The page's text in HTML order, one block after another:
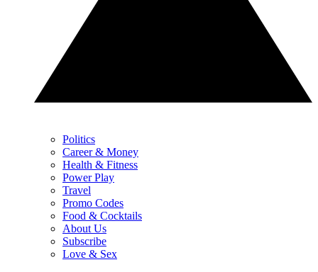
Politics
Career & Money
Health & Fitness
Power Play
Travel
Promo Codes
Food & Cocktails
About Us
Subscribe
Love & Sex